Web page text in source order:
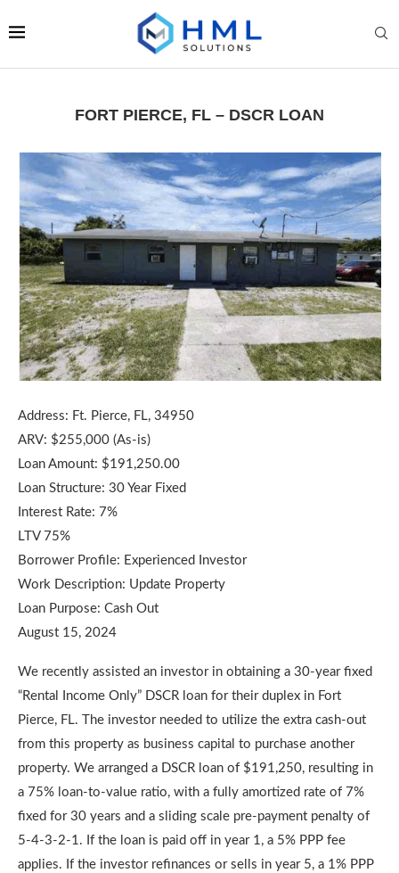
FORT PIERCE, FL – DSCR LOAN
Address: Ft. Pierce, FL, 34950
ARV: $255,000 (As-is)
Loan Amount: $191,250.00
Loan Structure: 30 Year Fixed
Interest Rate: 7%
LTV 75%
Borrower Profile: Experienced Investor
Work Description: Update Property
Loan Purpose: Cash Out
August 15, 2024
We recently assisted an investor in obtaining a 30-year fixed
“Rental Income Only” DSCR loan for their duplex in Fort
Pierce, FL. The investor needed to utilize the extra cash-out
from this property as business capital to purchase another
property. We arranged a DSCR loan of $191,250, resulting in
a 75% loan-to-value ratio, with a fully amortized rate of 7%
fixed for 30 years and a sliding scale pre-payment penalty of
5-4-3-2-1. If the loan is paid off in year 1, a 5% PPP fee
applies. If the investor refinances or sells in year 5, a 1% PPP